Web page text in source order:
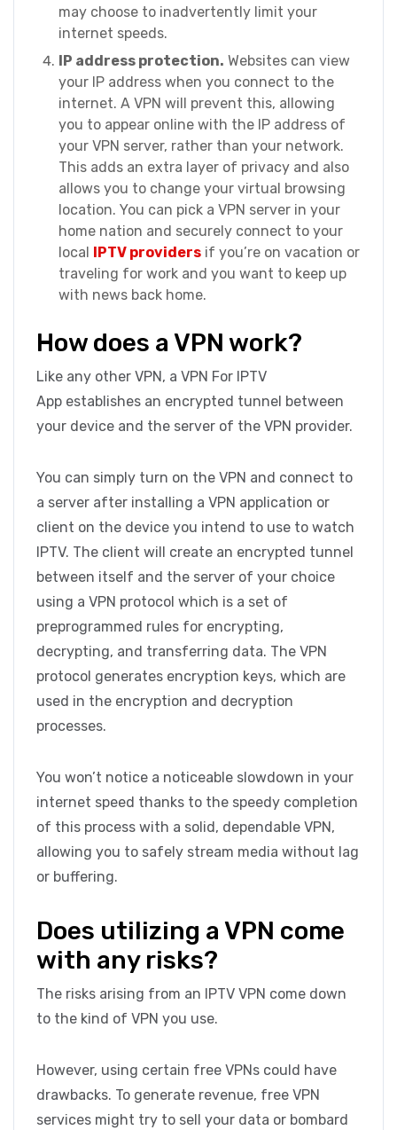
may choose to inadvertently limit your
internet speeds.
IP address protection. Websites can view
your IP address when you connect to the
internet. A VPN will prevent this, allowing
you to appear online with the IP address of
your VPN server, rather than your network.
This adds an extra layer of privacy and also
allows you to change your virtual browsing
location. You can pick a VPN server in your
home nation and securely connect to your
local IPTV providers if you’re on vacation or
traveling for work and you want to keep up
with news back home.
How does a VPN work?
Like any other VPN, a VPN For IPTV
App establishes an encrypted tunnel between
your device and the server of the VPN provider.
You can simply turn on the VPN and connect to
a server after installing a VPN application or
client on the device you intend to use to watch
IPTV. The client will create an encrypted tunnel
between itself and the server of your choice
using a VPN protocol which is a set of
preprogrammed rules for encrypting,
decrypting, and transferring data. The VPN
protocol generates encryption keys, which are
used in the encryption and decryption
processes.
You won’t notice a noticeable slowdown in your
internet speed thanks to the speedy completion
of this process with a solid, dependable VPN,
allowing you to safely stream media without lag
or buffering.
Does utilizing a VPN come
with any risks?
The risks arising from an IPTV VPN come down
to the kind of VPN you use.
However, using certain free VPNs could have
drawbacks. To generate revenue, free VPN
services might try to sell your data or bombard